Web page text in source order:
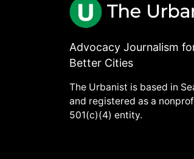
Advocacy Journalism
Better Cities
The Urbanist is based in
and registered as a
501(c)(4) entity.